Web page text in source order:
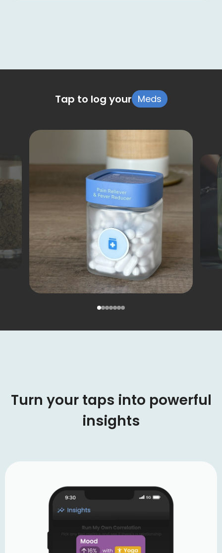
Tap to log your Meds
Turn your taps into powerful
insights